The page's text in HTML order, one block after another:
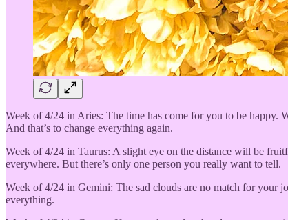
Week of 4/24 in Aries: The time has come for you to be
And that’s to change everything again.
Week of 4/24 in Taurus: A slight eye on the distance will be
everywhere. But there’s only one person you really want to tell.
Week of 4/24 in Gemini: The sad clouds are no match for your
everything.